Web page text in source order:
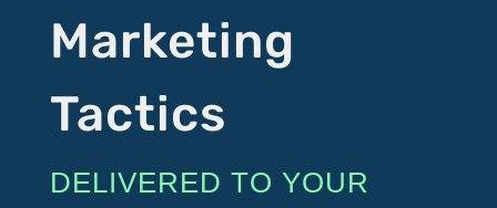
Marketing
Tactics
DELIVERED TO YOUR